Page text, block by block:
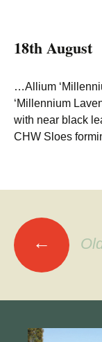
18th August
…Allium
‘Millennium
with near black
CHW Sloes
Posts
←